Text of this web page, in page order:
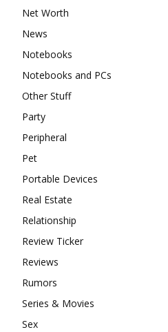
Net Worth
News
Notebooks
Notebooks and PCs
Other Stuff
Party
Peripheral
Pet
Portable Devices
Real Estate
Relationship
Review Ticker
Reviews
Rumors
Series & Movies
Sex